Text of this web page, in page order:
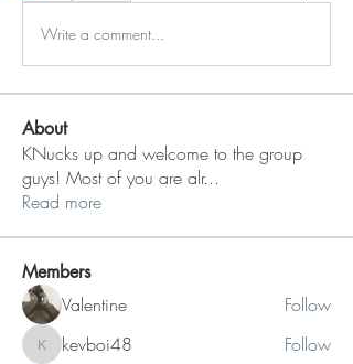
Write a comment...
About
KNucks up and welcome to the group
guys! Most of you are alr...
Read more
Members
Valentine Follow
kevboi48
kevboi48
Follow